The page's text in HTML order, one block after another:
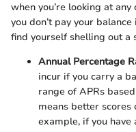
when you’re looking at
you don’t pay your
find yourself shelling out a
Annual Percentage
incur if you carry a
range of APRs
means better scores
example, if you